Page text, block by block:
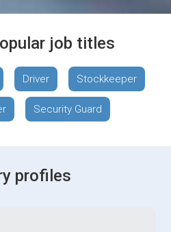
job titles
Driver Stockkeeper
Security Guard
profiles